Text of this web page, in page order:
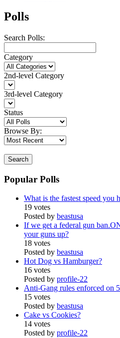
Polls
Search Polls:
Category
2nd-level Category
3rd-level Category
Status
Browse By:
Search
Popular Polls
What is the fastest speed you
19 votes
Posted by beastusa
If we get a federal gun
your guns up?
18 votes
Posted by beastusa
Hot Dog vs Hamburger?
16 votes
Posted by profile-22
Anti-Gang rules enforced on
15 votes
Posted by beastusa
Cake vs Cookies?
14 votes
Posted by profile-22